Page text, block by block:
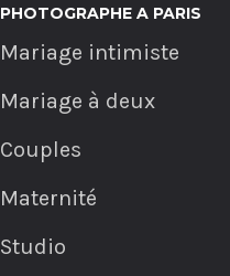
PHOTOGRAPHE A PARIS
Mariage intimiste
Mariage à deux
Couples
Maternité
Studio